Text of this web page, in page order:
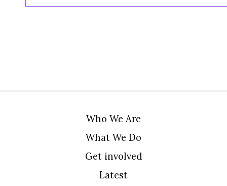
Who We Are
What We Do
Get involved
Latest